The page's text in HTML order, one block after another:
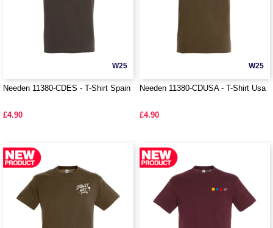
W25
Needen 11380-CDES - T-Shirt Spain
£4.90
W25
Needen 11380-CDUSA - T-Shirt Usa
£4.90